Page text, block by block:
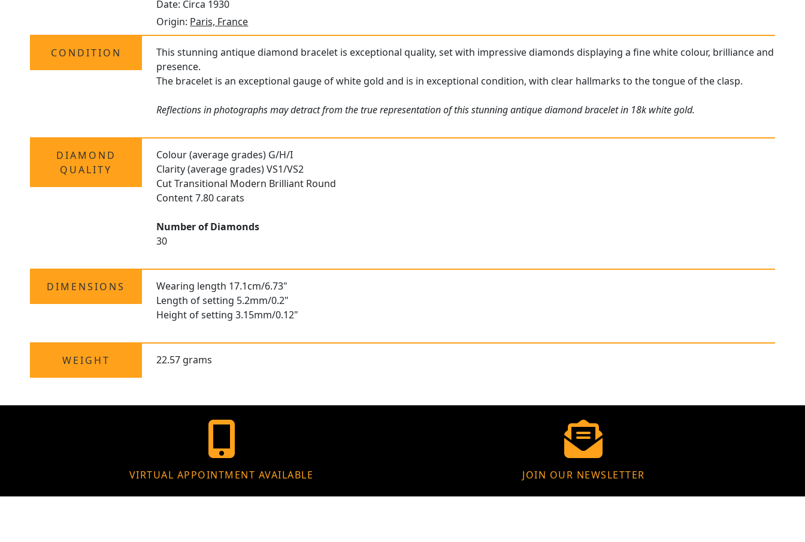
Date: Circa 1930
Origin: Paris, France
CONDITION
This stunning antique diamond bracelet is exceptional quality, set with impressive diamonds displaying a fine white colour, brilliance and
presence.
The bracelet is an exceptional gauge of white gold and is in exceptional condition, with clear hallmarks to the tongue of the clasp.
Reflections in photographs may detract from the true representation of this stunning antique diamond bracelet in 18k white gold.
DIAMOND
QUALITY
Colour (average grades) G/H/I
Clarity (average grades) VS1/VS2
Cut Transitional Modern Brilliant Round
Content 7.80 carats
Number of Diamonds
30
DIMENSIONS
Wearing length 17.1cm/6.73"
Length of setting 5.2mm/0.2"
Height of setting 3.15mm/0.12"
WEIGHT 22.57 grams
VIRTUAL APPOINTMENT AVAILABLE JOIN OUR NEWSLETTER